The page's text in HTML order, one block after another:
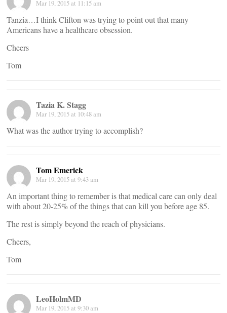
Mar 19, 2015 at 11:15 am
Tanzia…I think Clifton was trying to point out that many
Americans have a healthcare obsession.
Cheers
Tom
Tazia K. Stagg
Mar 19, 2015 at 10:48 am
What was the author trying to accomplish?
Tom Emerick
Mar 19, 2015 at 9:43 am
An important thing to remember is that medical care can only deal
with about 20-25% of the things that can kill you before age 85.
The rest is simply beyond the reach of physicians.
Cheers,
Tom
LeoHolmMD
Mar 19, 2015 at 9:30 am